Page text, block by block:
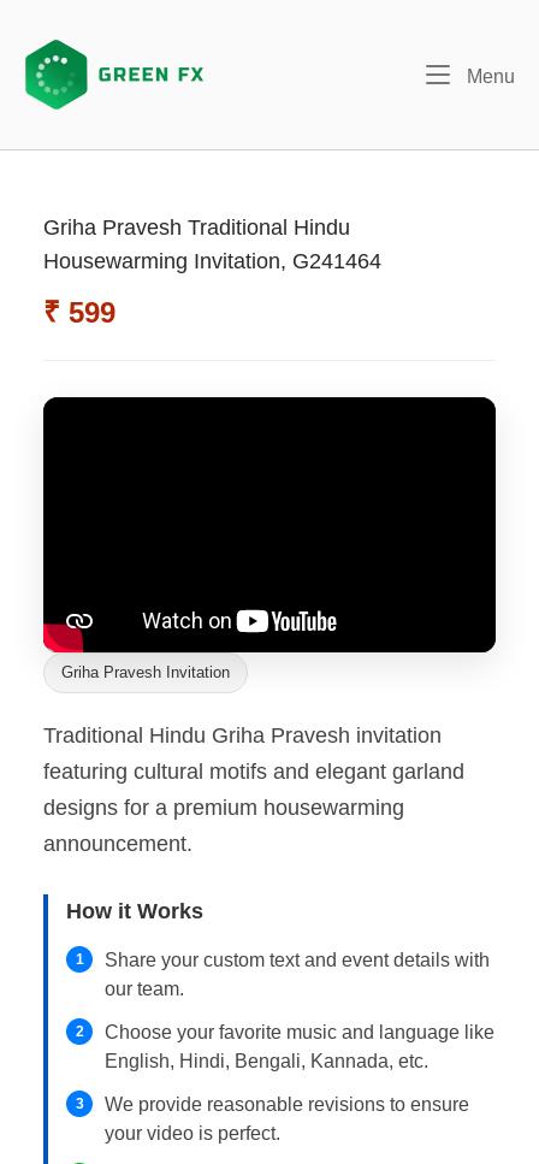
content
Menu
Griha Pravesh Traditional Hindu
Housewarming Invitation, G241464
₹ 599
Griha Pravesh Invitation
Traditional Hindu Griha Pravesh invitation
featuring cultural motifs and elegant garland
designs for a premium housewarming
announcement.
How it Works
1
Share your custom text and event details with
our team.
2
Choose your favorite music and language like
English, Hindi, Bengali, Kannada, etc.
3
We provide reasonable revisions to ensure
your video is perfect.